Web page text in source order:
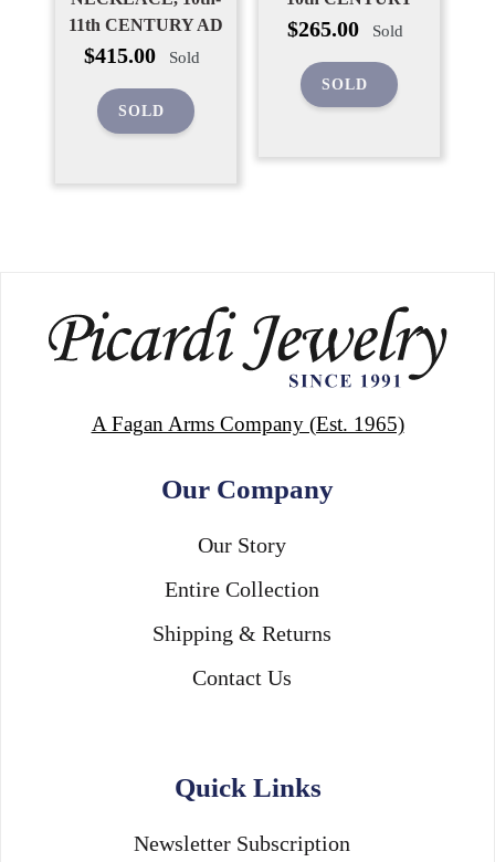
11th CENTURY AD
Regular
$415.00 Sold
SOLD
Regular
$265.00 Sold
SOLD
A Fagan Arms Company (Est. 1965)
Our Company
Our Story
Entire Collection
Shipping & Returns
Contact Us
Quick Links
Newsletter Subscription